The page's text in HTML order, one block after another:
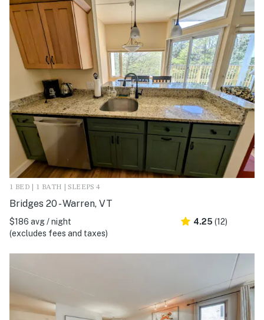
1 BED | 1 BATH | SLEEPS 4
Bridges 20 - Warren, VT
$186 avg / night
(excludes fees and taxes)
4.25 (12)